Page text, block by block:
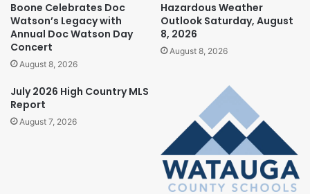
Boone Celebrates Doc
Watson’s Legacy with
Annual Doc Watson Day
Concert
August 8, 2026
Hazardous Weather
Outlook Saturday, August
8, 2026
August 8, 2026
July 2026 High Country MLS
Report
August 7, 2026